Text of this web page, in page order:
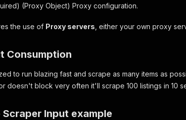
(Proxy Object) Proxy configuration.
the use of Proxy servers , either your own proxy
Consumption
to run blazing fast and scrape as many items as
doesn't block very often it'll scrape 100 listings in 10
Scraper Input example